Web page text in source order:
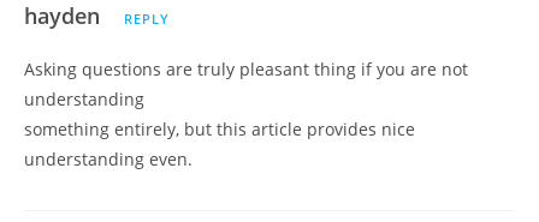
hayden REPLY
Asking questions are truly pleasant thing if you are not
understanding
something entirely, but this article provides nice
understanding even.